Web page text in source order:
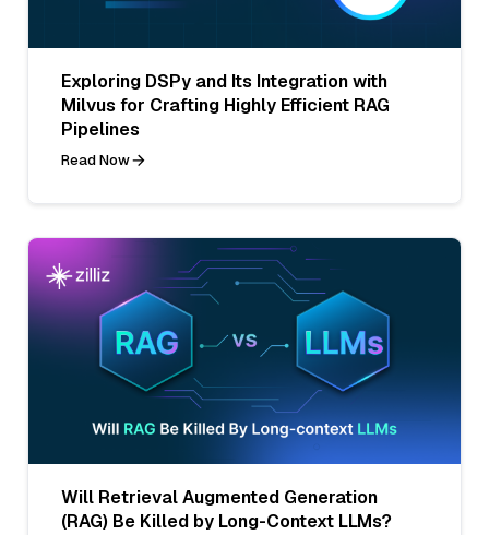
Exploring DSPy and Its Integration with
Milvus for Crafting Highly Efficient RAG
Pipelines
Read Now
Will Retrieval Augmented Generation
(RAG) Be Killed by Long-Context LLMs?